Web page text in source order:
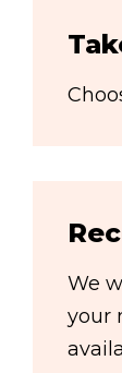
We
your